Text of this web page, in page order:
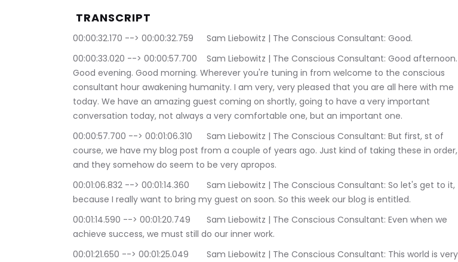
TRANSCRIPT
00:00:32.170 --> 00:00:32.759	Sam Liebowitz | The Conscious Consultant: Good.
00:00:33.020 --> 00:00:57.700	Sam Liebowitz | The Conscious Consultant: Good afternoon.
Good evening. Good morning. Wherever you're tuning in from welcome to the conscious
consultant hour awakening humanity. I am very, very pleased that you are all here with me
today. We have an amazing guest coming on shortly, going to have a very important
conversation today, not always a very comfortable one, but an important one.
00:00:57.700 --> 00:01:06.310	Sam Liebowitz | The Conscious Consultant: But first, st of
course, we have my blog post from a couple of years ago. Just kind of taking these in order,
and they somehow do seem to be very apropos.
00:01:06.832 --> 00:01:14.360	Sam Liebowitz | The Conscious Consultant: So let's get to it,
because I really want to bring my guest on soon. So this week our blog is entitled.
00:01:14.590 --> 00:01:20.749	Sam Liebowitz | The Conscious Consultant: Even when we
achieve success, we must still do our inner work.
00:01:21.650 --> 00:01:25.049	Sam Liebowitz | The Conscious Consultant: This world is very